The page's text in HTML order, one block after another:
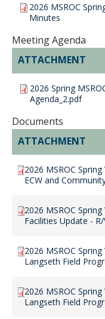
2026 MSROC
Minutes
Meeting Agenda
ATTACHMENT
2026 Spring
Agenda_2.pdf
Documents
ATTACHMENT
2026 MSROC
ECW and
2026 MSROC
Facilities Update -
2026 MSROC
Langseth Field
2026 MSROC
Langseth Field